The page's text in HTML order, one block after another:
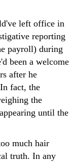
left office in
reporting
payroll) during
been a welcome
after he
fact, the
the
until the
much hair
truth. In any